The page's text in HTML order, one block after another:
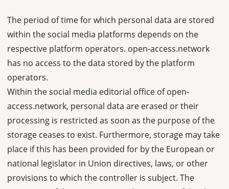
The period of time for which personal data are stored
within the social media platforms depends on the
respective platform operators. open-access.network
has no access to the data stored by the platform
operators.
Within the social media editorial office of open-
access.network, personal data are erased or their
processing is restricted as soon as the purpose of the
storage ceases to exist. Furthermore, storage may take
place if this has been provided for by the European or
national legislator in Union directives, laws, or other
provisions to which the controller is subject. The